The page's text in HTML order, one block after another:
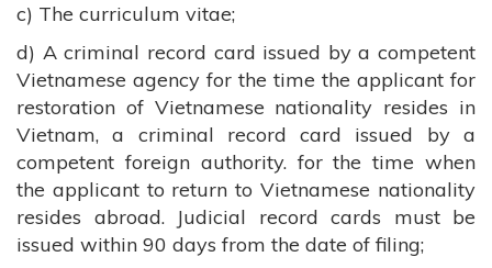
c) The curriculum vitae;
d) A criminal record card issued by a competent
Vietnamese agency for the time the applicant for
restoration of Vietnamese nationality resides in
Vietnam, a criminal record card issued by a
competent foreign authority. for the time when
the applicant to return to Vietnamese nationality
resides abroad. Judicial record cards must be
issued within 90 days from the date of filing;